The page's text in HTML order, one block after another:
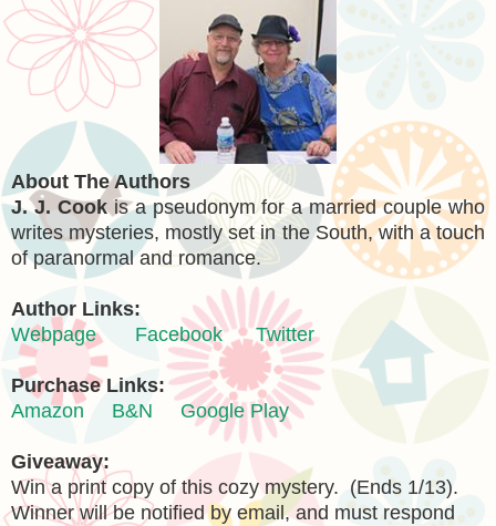
About The Authors
J. J. Cookis a pseudonym for a married couple who
writes mysteries, mostly set in the South, with a touch
of paranormal and romance.
Author Links:
Webpage
Facebook Twitter
Purchase Links:
Amazon
B&N Google Play
Giveaway:
Win a print copy of this cozy mystery. (Ends 1/13).
Winner will be notified by email, and must respond